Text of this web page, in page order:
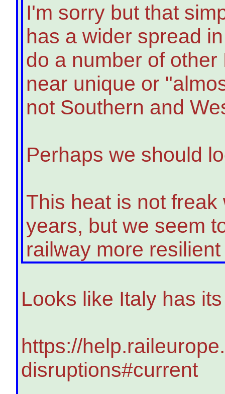
I'm sorry but that
has a wider spread
do a number of
near unique or
not Southern and
Perhaps we should
This heat is not
years, but we seem
railway more resilient
Looks like Italy has
https://
disruptions#current